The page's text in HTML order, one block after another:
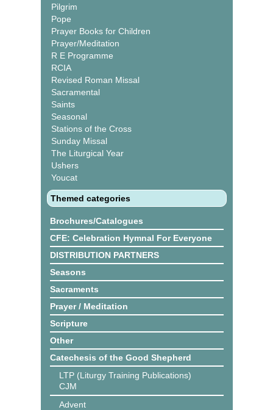
Pilgrim
Pope
Prayer Books for Children
Prayer/Meditation
R E Programme
RCIA
Revised Roman Missal
Sacramental
Saints
Seasonal
Stations of the Cross
Sunday Missal
The Liturgical Year
Ushers
Youcat
Themed categories
Brochures/Catalogues
CFE: Celebration Hymnal For Everyone
DISTRIBUTION PARTNERS
Seasons
Sacraments
Prayer / Meditation
Scripture
Other
Catechesis of the Good Shepherd
LTP (Liturgy Training Publications)
CJM
Advent